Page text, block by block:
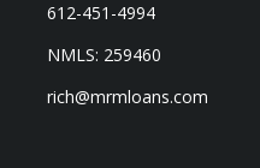
612-451-4994
NMLS: 259460
rich@mrmloans.com